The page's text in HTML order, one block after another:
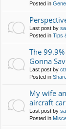
Posted in
Last post by
Posted in Tips
The
Gonna
Last post by
Posted in
My wife
aircraft
Last post by
Posted in